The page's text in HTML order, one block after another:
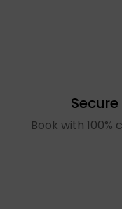
Book with